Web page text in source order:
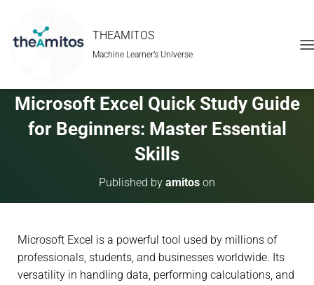
THEAMITOS
Machine Learner’s Universe
A
Microsoft Excel Quick Study Guide
for Beginners: Master Essential
Skills
Published by amitos on
Microsoft Excel is a powerful tool used by millions of
professionals, students, and businesses worldwide. Its
versatility in handling data, performing calculations, and